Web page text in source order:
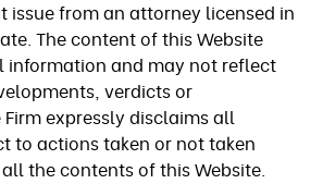
issue from an attorney licensed in
The content of this Website
information and may not reflect
verdicts or
expressly disclaims all
to actions taken or not taken
the contents of this Website.